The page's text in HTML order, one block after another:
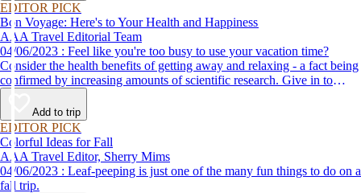
EDITOR PICK
Bon Voyage: Here's to Your Health and Happiness
AAA Travel Editorial Team
04/06/2023 : Feel like you're too busy to use your vacation time?
Consider the health benefits of getting away and relaxing - a fact being
confirmed by increasing amounts of scientific research. Give in to
temptation and lose your cares in a quiet forest setting or a posh spa
resort like those described here.
Add to trip
EDITOR PICK
Colorful Ideas for Fall
AAA Travel Editor, Sherry Mims
04/06/2023 : Leaf-peeping is just one of the many fun things to do on a
fall trip.